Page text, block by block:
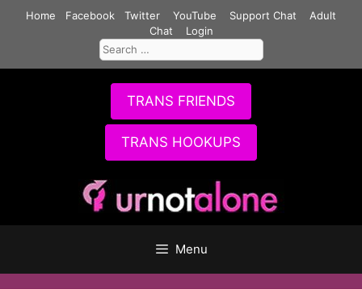
Home Facebook Twitter YouTube Support Chat
Adult
Chat
Login
Search
for:
TRANS FRIENDS
TRANS HOOKUPS
Menu